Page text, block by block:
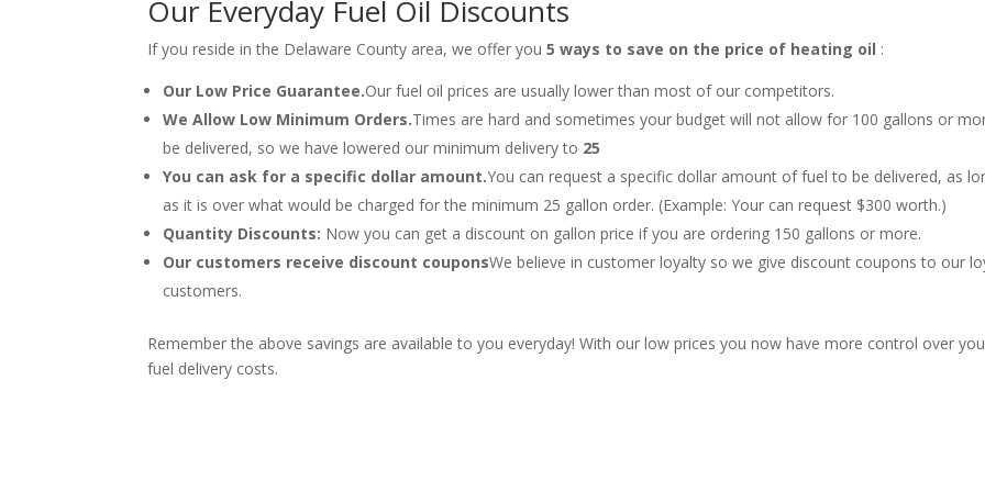
Our Everyday Fuel Oil Discounts
If you reside in the Delaware County area, we offer you5 ways to save on the price of heating oil :
Our Low Price Guarantee.Our fuel oil prices are usually lower than most of our competitors.
We Allow Low Minimum Orders.Times are hard and sometimes your budget will not allow for 100 gallons or
be delivered, so we have lowered our minimum delivery to 25
You can ask for a specific dollar amount.You can request a specific dollar amount of fuel to be delivered, as
as it is over what would be charged for the minimum 25 gallon order. (Example: Your can request $300 worth.)
Quantity Discounts: Now you can get a discount on gallon price if you are ordering 150 gallons or more.
Our customers receive discount couponsWe believe in customer loyalty so we give discount coupons to our
customers.
Remember the above savings are available to you everyday! With our low prices you now have more control over
fuel delivery costs.